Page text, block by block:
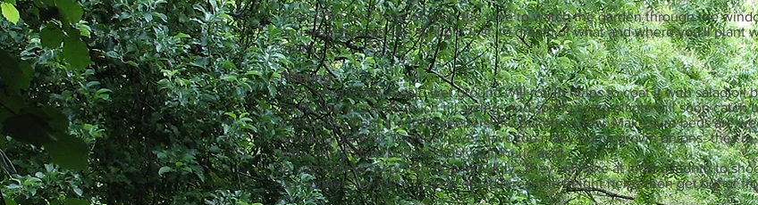
This is the slow time of year- the time to watch the garden through the
and what bits get the sunlight first; to dream of what and where you'll plant
again.
Planting
Most seed sown in cold wet ground will rot. (It helps to coat it with salad oil
sown now won't do much till spring- and spring sown plants will soon catch
exception. Plant the long keepers like pukehoe now. Make sure beds are
weeds grow fast. You can never have too many home grown onions-
different to shop bought musty sulphuric acid.
In warm areas try potatoes in late July. They will take at least a month to
be warmer. Try them in beds of old tyres- the height helps then get out of